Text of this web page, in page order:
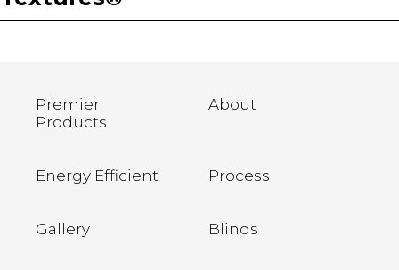
Premier
Products
About
Energy Efficient Process
Gallery Blinds